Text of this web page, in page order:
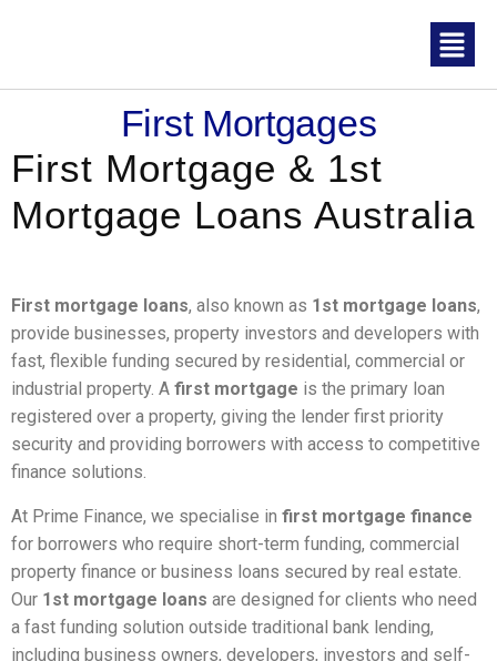
First Mortgages
First Mortgage & 1st
Mortgage Loans Australia
First mortgage loans, also known as 1st mortgage loans,
provide businesses, property investors and developers with
fast, flexible funding secured by residential, commercial or
industrial property. A first mortgage is the primary loan
registered over a property, giving the lender first priority
security and providing borrowers with access to competitive
finance solutions.
At Prime Finance, we specialise in first mortgage finance
for borrowers who require short-term funding, commercial
property finance or business loans secured by real estate.
Our 1st mortgage loans are designed for clients who need
a fast funding solution outside traditional bank lending,
including business owners, developers, investors and self-